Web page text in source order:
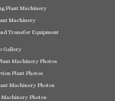
Plant Machinery
Machinery
Transfer Equipment
Gallery
Machinery Photos
Plant Photos
Machinery Photos
Machinery Photos